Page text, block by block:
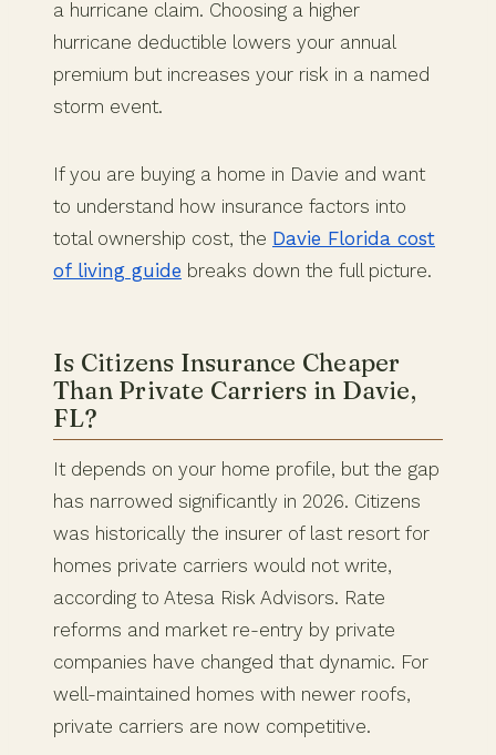
a hurricane claim. Choosing a higher
hurricane deductible lowers your annual
premium but increases your risk in a named
storm event.
If you are buying a home in Davie and want
to understand how insurance factors into
total ownership cost, the Davie Florida cost
of living guide breaks down the full picture.
Is Citizens Insurance Cheaper
Than Private Carriers in Davie,
FL?
It depends on your home profile, but the gap
has narrowed significantly in 2026. Citizens
was historically the insurer of last resort for
homes private carriers would not write,
according to Atesa Risk Advisors. Rate
reforms and market re-entry by private
companies have changed that dynamic. For
well-maintained homes with newer roofs,
private carriers are now competitive.